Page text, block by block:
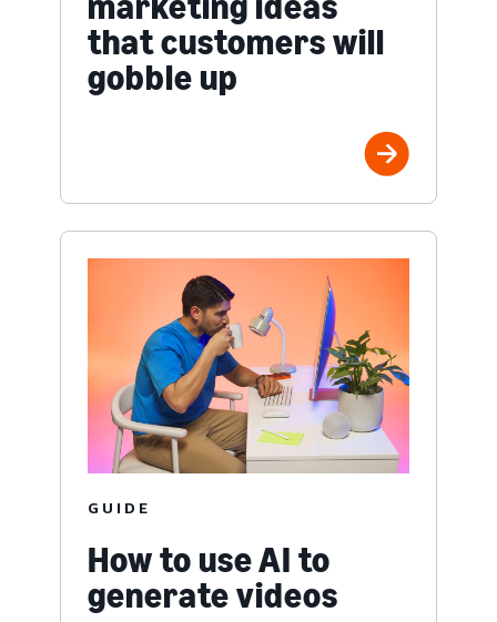
that customers will
gobble up
GUIDE
How to use AI to
generate videos